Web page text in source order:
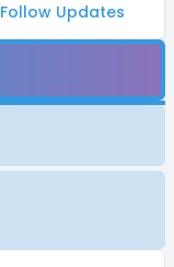
Follow Updates